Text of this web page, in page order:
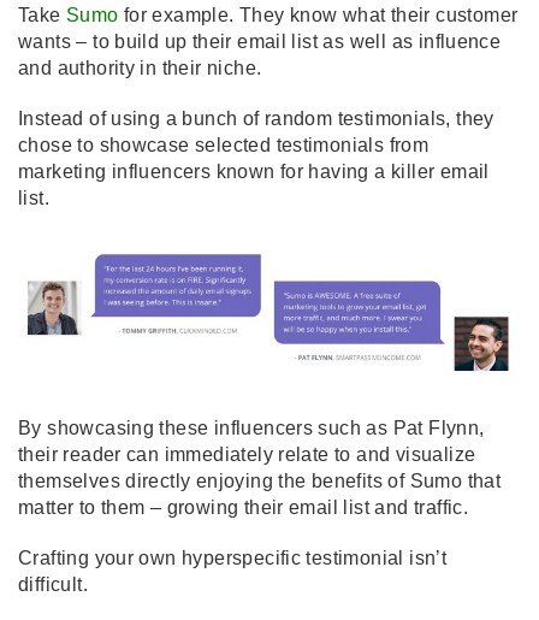
Take Sumo for example. They know what their customer
wants – to build up their email list as well as influence
and authority in their niche.
Instead of using a bunch of random testimonials, they
chose to showcase selected testimonials from
marketing influencers known for having a killer email
list.
By showcasing these influencers such as Pat Flynn,
their reader can immediately relate to and visualize
themselves directly enjoying the benefits of Sumo that
matter to them – growing their email list and traffic.
Crafting your own hyperspecific testimonial isn’t
difficult.